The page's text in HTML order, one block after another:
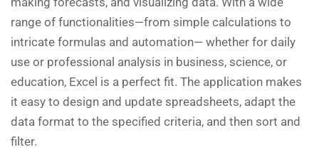
range of functionalities—from simple calculations to
intricate formulas and automation— whether for daily
use or professional analysis in business, science, or
education, Excel is a perfect fit. The application makes
it easy to design and update spreadsheets, adapt the
data format to the specified criteria, and then sort and
filter.